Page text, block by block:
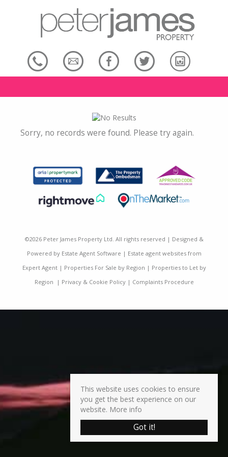
Sorry, no records were found. Please try again.
©2026 Peter James Property Ltd. All rights reserved | Designed &
Powered by Estate Agent Software | Estate agent websites from
Expert Agent| Properties For Sale by Region | Properties to Let by
Region | Privacy & Cookie Policy| Complaints Procedure
This website uses cookies to ensure
you get the best experience on our
website. More info
Got it!